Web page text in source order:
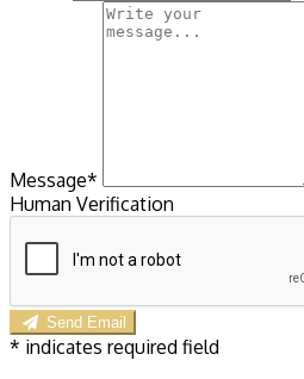
Message*
Human Verification
Send Email
* indicates required field